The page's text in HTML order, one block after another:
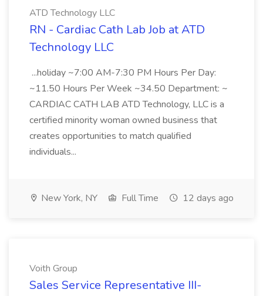
ATD Technology LLC
RN - Cardiac Cath Lab Job at ATD
Technology LLC
...holiday ~7:00 AM-7:30 PM Hours Per Day:
~11.50 Hours Per Week ~34.50 Department: ~
CARDIAC CATH LAB ATD Technology, LLC is a
certified minority woman owned business that
creates opportunities to match qualified
individuals...
New York, NY Full Time 12 days ago
Voith Group
Sales Service Representative III-